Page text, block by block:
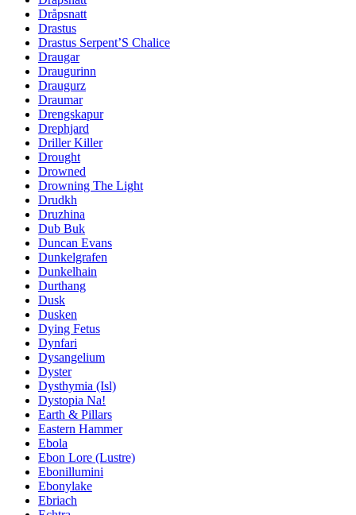
Dråpsnatt
Drastus
Drastus Serpent’S Chalice
Draugar
Draugurinn
Draugurz
Draumar
Drengskapur
Drephjard
Driller Killer
Drought
Drowned
Drowning The Light
Drudkh
Druzhina
Dub Buk
Duncan Evans
Dunkelgrafen
Dunkelhain
Durthang
Dusk
Dusken
Dying Fetus
Dynfari
Dysangelium
Dyster
Dysthymia (Isl)
Dystopia Na!
Earth & Pillars
Eastern Hammer
Ebola
Ebon Lore (Lustre)
Ebonillumini
Ebonylake
Ebriach